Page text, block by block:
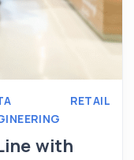
RETAIL
with